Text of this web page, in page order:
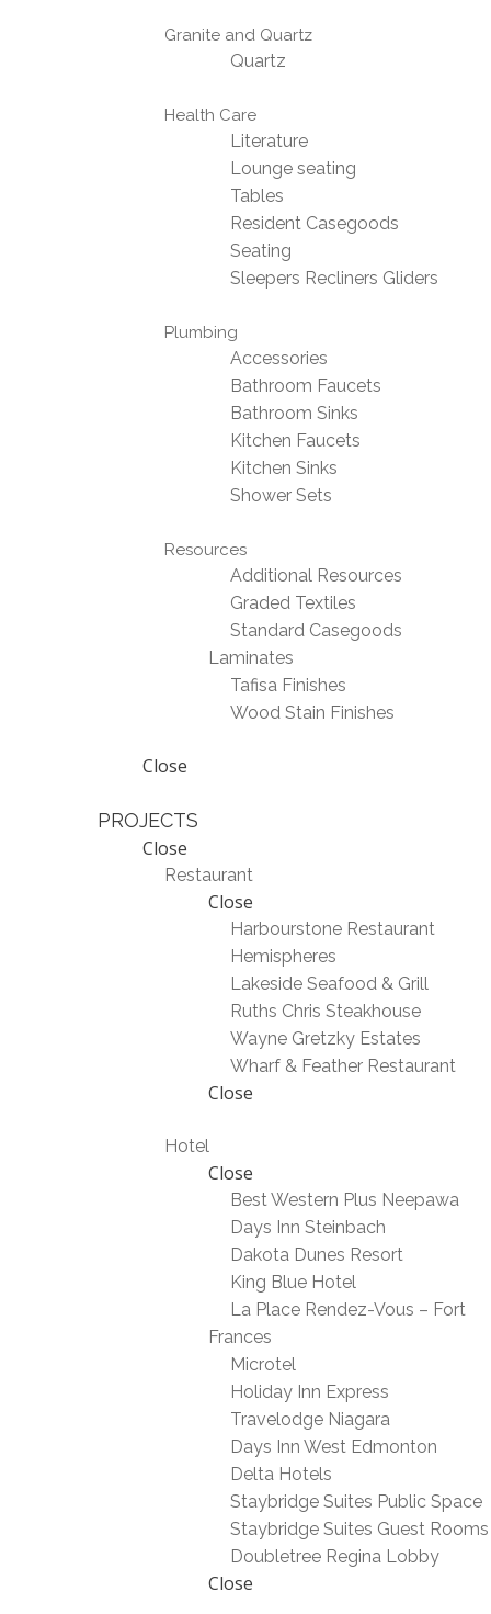
Granite and Quartz
Quartz
Health Care
Literature
Lounge seating
Tables
Resident Casegoods
Seating
Sleepers Recliners Gliders
Plumbing
Accessories
Bathroom Faucets
Bathroom Sinks
Kitchen Faucets
Kitchen Sinks
Shower Sets
Resources
Additional Resources
Graded Textiles
Standard Casegoods
Laminates
Tafisa Finishes
Wood Stain Finishes
Close
PROJECTS
Close
Restaurant
Close
Harbourstone Restaurant
Hemispheres
Lakeside Seafood & Grill
Ruths Chris Steakhouse
Wayne Gretzky Estates
Wharf & Feather Restaurant
Close
Hotel
Close
Best Western Plus Neepawa
Days Inn Steinbach
Dakota Dunes Resort
King Blue Hotel
La Place Rendez-Vous – Fort
Frances
Microtel
Holiday Inn Express
Travelodge Niagara
Days Inn West Edmonton
Delta Hotels
Staybridge Suites Public Space
Staybridge Suites Guest Rooms
Doubletree Regina Lobby
Close